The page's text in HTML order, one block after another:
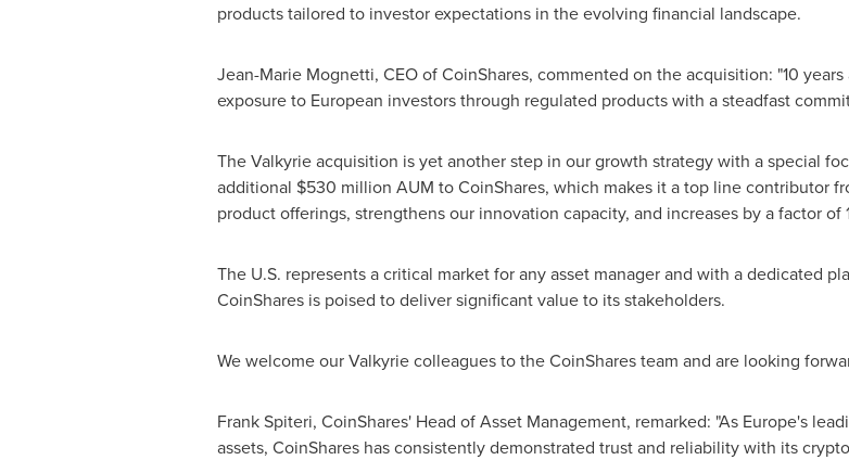
products tailored to investor expectations in the evolving financial landscape.
Jean-Marie Mognetti, CEO of CoinShares, commented on the acquisition: "10
exposure to European investors through regulated products with a steadfast
The Valkyrie acquisition is yet another step in our growth strategy with a special
additional $530 million AUM to CoinShares, which makes it a top line contributor
product offerings, strengthens our innovation capacity, and increases by a factor of
The U.S. represents a critical market for any asset manager and with a dedicated
CoinShares is poised to deliver significant value to its stakeholders.
We welcome our Valkyrie colleagues to the CoinShares team and are looking
Frank Spiteri, CoinShares' Head of Asset Management, remarked: "As Europe's
assets, CoinShares has consistently demonstrated trust and reliability with itscrypto